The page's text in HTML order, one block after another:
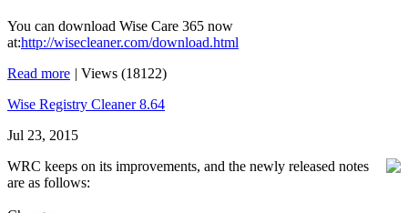
You can download Wise Care 365 now
at:http://wisecleaner.com/download.html
Read more | Views (18122)
Wise Registry Cleaner 8.64
Jul 23, 2015
WRC keeps on its improvements, and the newly released notes
are as follows: